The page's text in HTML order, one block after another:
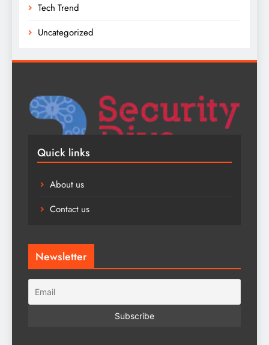
Tech Trend
Uncategorized
Quick links
About us
Contact us
Newsletter